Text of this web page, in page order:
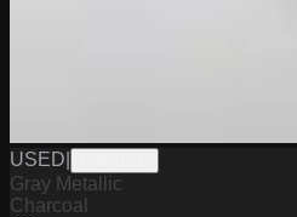
USED
Gray Metallic
Charcoal